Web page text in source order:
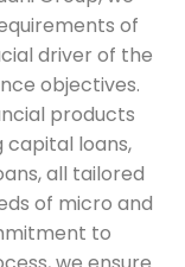
to
we ensure
businesses
as a reliable
to succeed
Office No 1,
Sector 5,